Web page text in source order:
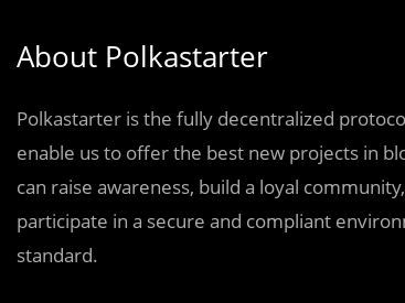
About Polkastarter
Polkastarter is the fully decentralized
enable us to offer the best new projects in
can raise awareness, build a loyal
participate in a secure and compliant
standard.